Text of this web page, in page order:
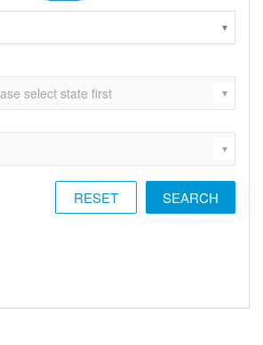
RESET